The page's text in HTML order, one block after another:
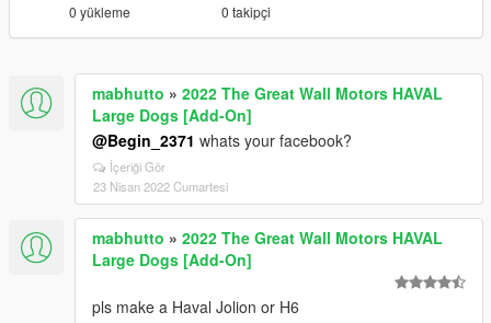
0 yükleme 0 takipçi
mabhutto » 2022 The Great Wall Motors HAVAL
Large Dogs [Add-On]
@Begin_2371 whats your facebook?
İçeriği Gör
23 Nisan 2022 Cumartesi
mabhutto » 2022 The Great Wall Motors HAVAL
Large Dogs [Add-On]
pls make a Haval Jolion or H6